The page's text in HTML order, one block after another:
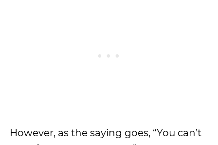
However, as the saying goes, “You can’t